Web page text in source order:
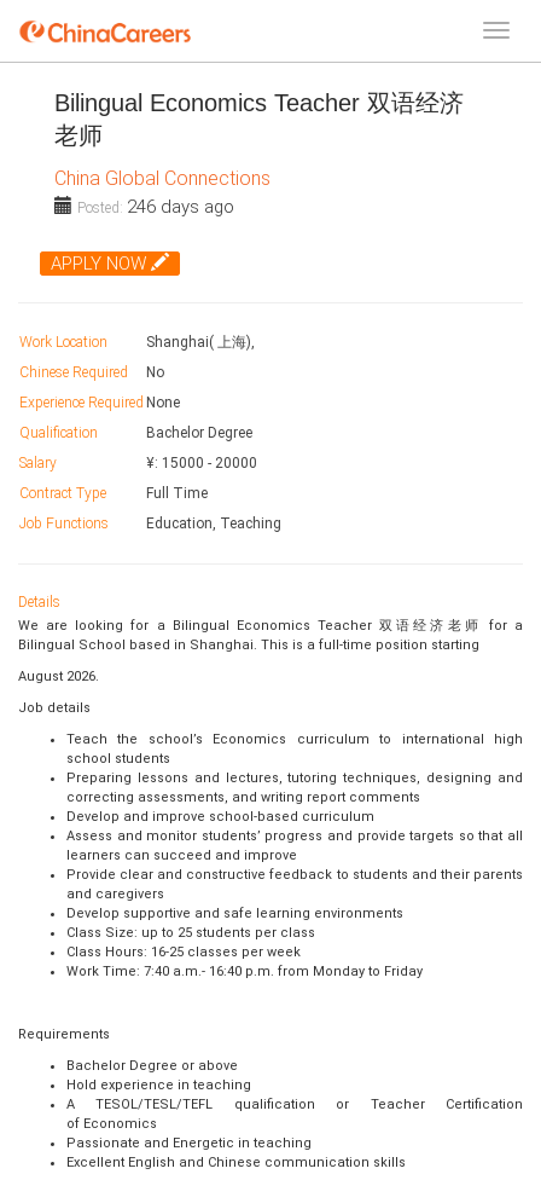
Bilingual Economics Teacher 双语经济
老师
China Global Connections
Posted: 246 days ago
APPLY NOW
Work Location
Shanghai( 上海),
Chinese Required
No
Experience Required None
Qualification
Bachelor Degree
Salary
¥: 15000 - 20000
Contract Type
Full Time
Job Functions
Education, Teaching
Details
We are looking for a Bilingual Economics Teacher 双语经济老师 for a
Bilingual School based in Shanghai. This is a full-time position starting
August 2026.
Job details
Teach the school’s Economics curriculum to international high
school students
Preparing lessons and lectures, tutoring techniques, designing and
correcting assessments, and writing report comments
Develop and improve school-based curriculum
Assess and monitor students’ progress and provide targets so that all
learners can succeed and improve
Provide clear and constructive feedback to students and their parents
and caregivers
Develop supportive and safe learning environments
Class Size: up to 25 students per class
Class Hours: 16-25 classes per week
Work Time: 7:40 a.m.- 16:40 p.m. from Monday to Friday
Requirements
Bachelor Degree or above
Hold experience in teaching
A TESOL/TESL/TEFL qualification or Teacher Certification
of Economics
Passionate and Energetic in teaching
Excellent English and Chinese communication skills